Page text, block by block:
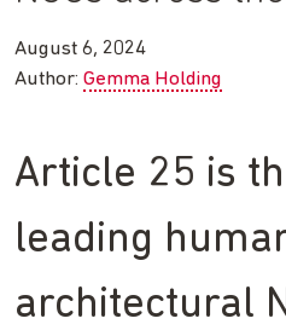
August 6, 2024
Author: Gemma Holding
Article 25 is
leading
architectural